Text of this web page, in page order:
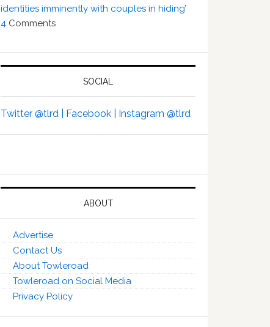
identities imminently with couples in hiding’
4 Comments
SOCIAL
Twitter @tlrd | Facebook | Instagram @tlrd
ABOUT
Advertise
Contact Us
About Towleroad
Towleroad on Social Media
Privacy Policy